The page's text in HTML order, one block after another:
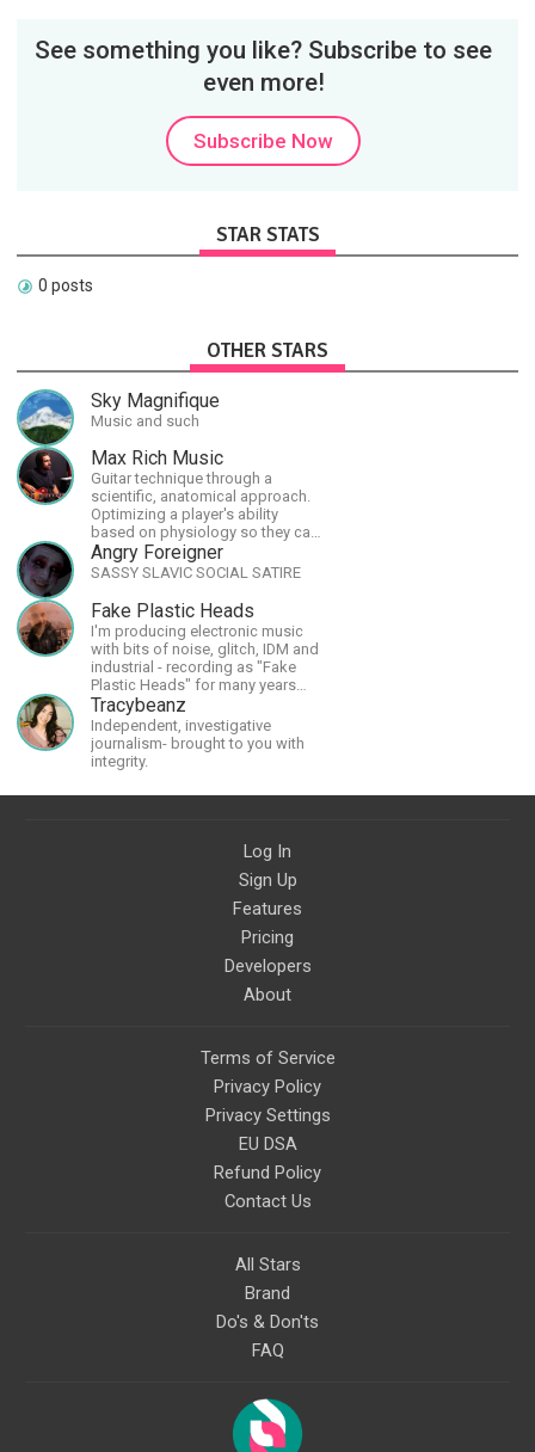
See something you like? Subscribe to see
even more!
Subscribe Now
STAR STATS
0 posts
OTHER STARS
Sky Magnifique
Music and such
Max Rich Music
Guitar technique through a
scientific, anatomical approach.
Optimizing a player's ability
based on physiology so they can
achieve the most progress in the
shortest time possible.
Angry Foreigner
SASSY SLAVIC SOCIAL SATIRE
Fake Plastic Heads
I'm producing electronic music
with bits of noise, glitch, IDM and
industrial - recording as "Fake
Plastic Heads" for many years
now. You can find my music on
Spotify.
Tracybeanz
Independent, investigative
journalism- brought to you with
integrity.
Log In
Sign Up
Features
Pricing
Developers
About
Terms of Service
Privacy Policy
Privacy Settings
EU DSA
Refund Policy
Contact Us
All Stars
Brand
Do's & Don'ts
FAQ